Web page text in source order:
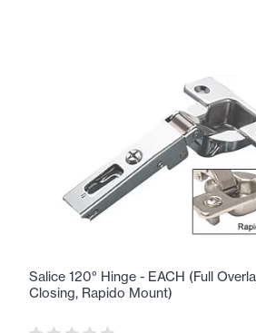
Salice 120° Hinge - EACH (Full
Closing, Rapido Mount)